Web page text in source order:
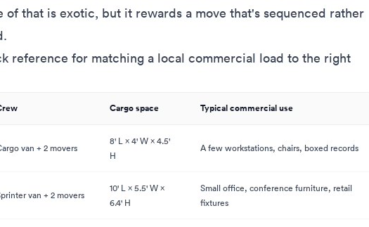
of that is exotic, but it rewards a move that's sequenced rather
reference for matching a local commercial load to the right
Cargo space Typical commercial use
van + 2 movers
8' L × 4' W × 4.5'
H
A few workstations, chairs, boxed records
van + 2 movers
10' L × 5.5' W ×
6.4' H
Small office, conference furniture, retail
fixtures